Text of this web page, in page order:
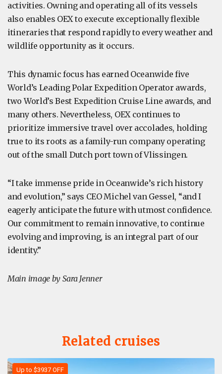
activities. Owning and operating all of its vessels
also enables OEX to execute exceptionally flexible
itineraries that respond rapidly to every weather and
wildlife opportunity as it occurs.
This dynamic focus has earned Oceanwide five
World’s Leading Polar Expedition Operator awards,
two World’s Best Expedition Cruise Line awards, and
many others. Nevertheless, OEX continues to
prioritize immersive travel over accolades, holding
true to its roots as a family-run company operating
out of the small Dutch port town of Vlissingen.
“I take immense pride in Oceanwide’s rich history
and evolution,” says CEO Michel van Gessel, “and I
eagerly anticipate the future with utmost confidence.
Our commitment to remain innovative, to continue
evolving and improving, is an integral part of our
identity.”
Main image by Sara Jenner
Related cruises
Up to $3937 OFF